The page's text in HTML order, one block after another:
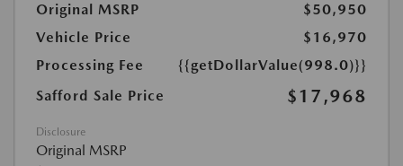
Original MSRP
$50,950
Vehicle Price
$16,970
Processing Fee
{{getDollarValue(998.0)}}
Safford Sale Price
$17,968
Disclosure
Original MSRP